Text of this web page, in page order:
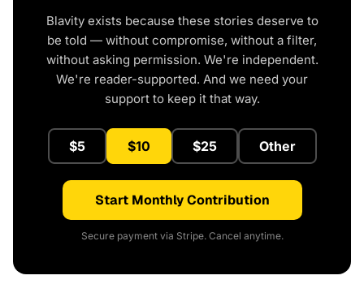
Blavity exists because these stories deserve to
be told — without compromise, without a filter,
without asking permission. We're independent.
We're reader-supported. And we need your
support to keep it that way.
$5 $10 $25 Other
Start Monthly Contribution
Secure payment via Stripe. Cancel anytime.